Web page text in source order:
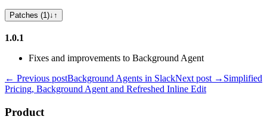
Patches (1)↓ ↑
1.0.1
Fixes and improvements to Background Agent
← Previous postBackground Agents in SlackNext post → Simplified
Pricing, Background Agent and Refreshed Inline Edit
Product